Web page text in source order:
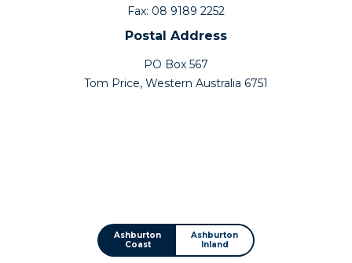
Fax: 08 9189 2252
Postal Address
PO Box 567
Tom Price, Western Australia 6751
Ashburton
Coast
Ashburton
Inland